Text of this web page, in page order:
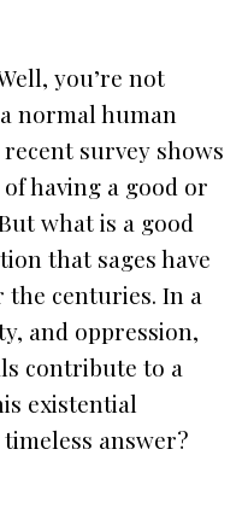
you’re not
normal human
survey shows
of having a good or
what is a good
that sages have
the centuries. In a
and oppression,
contribute to a
existential
answer?